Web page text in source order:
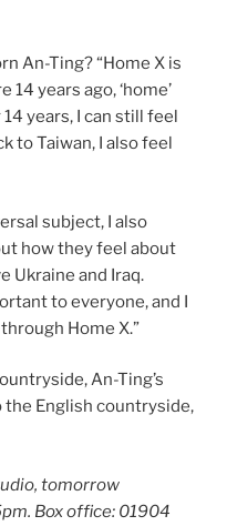
An-Ting? “Home X is
years ago, ‘home’
years, I can still feel
to Taiwan, I also feel
subject, I also
how they feel about
Ukraine and Iraq.
to everyone, and I
Home X.”
An-Ting’s
English countryside,
tomorrow
Box office: 01904